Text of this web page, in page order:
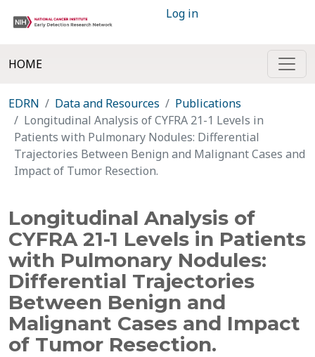
Log in
HOME
EDRN Data and Resources
Publications
Longitudinal Analysis of CYFRA 21-1 Levels in
Patients with Pulmonary Nodules: Differential
Trajectories Between Benign and Malignant Cases and
Impact of Tumor Resection.
Longitudinal Analysis of
CYFRA 21-1 Levels in Patients
with Pulmonary Nodules:
Differential Trajectories
Between Benign and
Malignant Cases and Impact
of Tumor Resection.